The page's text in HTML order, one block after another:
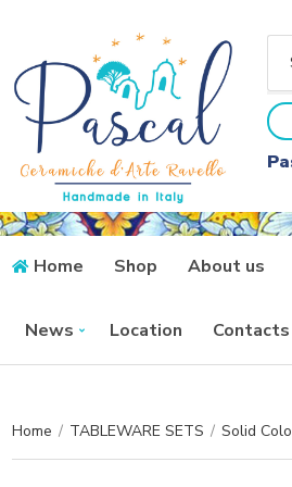
a
t
e
g
o
y
n
Home Shop About us
News Location Contacts
Home / TABLEWARE SETS / Solid